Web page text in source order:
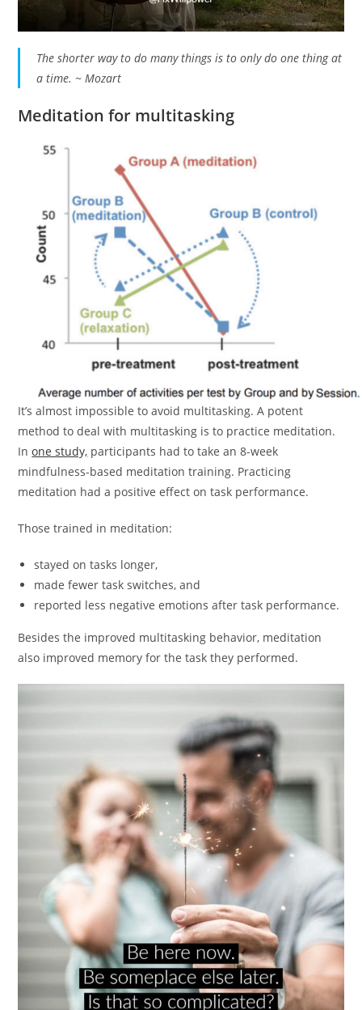
The shorter way to do many things is to only do one thing at
a time. ~ Mozart
Meditation for multitasking
It’s almost impossible to avoid multitasking. A potent
method to deal with multitasking is to practice meditation.
Inone study, participants had to take an 8-week
mindfulness-based meditation training. Practicing
meditation had a positive effect on task performance.
Those trained in meditation:
stayed on tasks longer,
made fewer task switches, and
reported less negative emotions after task performance.
Besides the improved multitasking behavior, meditation
also improved memory for the task they performed.